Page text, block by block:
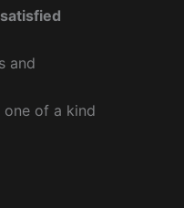
satisfied
and
of a kind